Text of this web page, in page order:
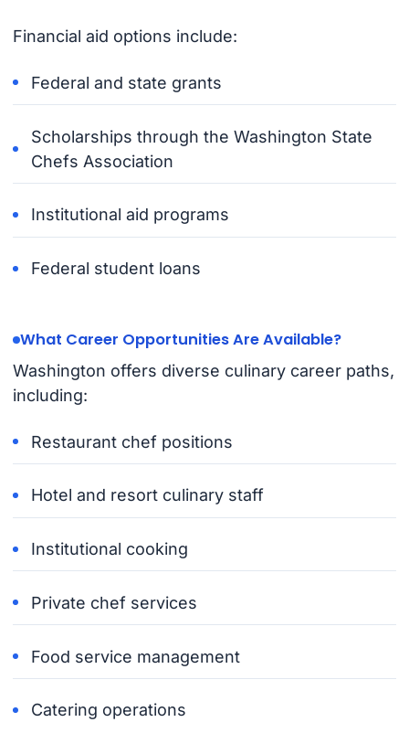
Financial aid options include:
Federal and state grants
Scholarships through the Washington State
Chefs Association
Institutional aid programs
Federal student loans
What Career Opportunities Are Available?
Washington offers diverse culinary career paths,
including:
Restaurant chef positions
Hotel and resort culinary staff
Institutional cooking
Private chef services
Food service management
Catering operations